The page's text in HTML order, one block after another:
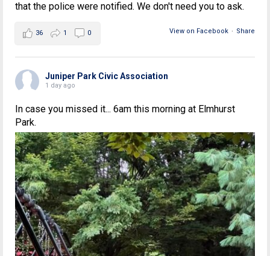
that the police were notified. We don't need you to ask.
View on Facebook · Share
36 1 0
Juniper Park Civic Association
1 day ago
In case you missed it... 6am this morning at Elmhurst
Park.